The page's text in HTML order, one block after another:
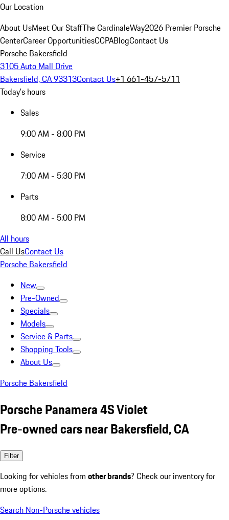
Our Location
About UsMeet Our StaffThe CardinaleWay2026 Premier Porsche
CenterCareer OpportunitiesCCPABlogContact Us
Porsche Bakersfield
3105 Auto Mall Drive
Bakersfield, CA 93313Contact Us+1 661-457-5711
Today's hours
Sales
9:00 AM - 8:00 PM
Service
7:00 AM - 5:30 PM
Parts
8:00 AM - 5:00 PM
All hours
Call UsContact Us
Porsche Bakersfield
New
Pre-Owned
Specials
Models
Service & Parts
Shopping Tools
About Us
Porsche Bakersfield
Porsche Panamera 4S Violet
Pre-owned cars near Bakersfield, CA
Filter
Looking for vehicles from other brands? Check our inventory for
more options.
Search Non-Porsche vehicles